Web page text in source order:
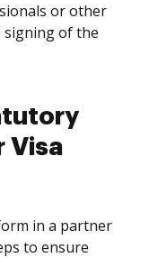
or other
signing of the
Visa
in a partner
to ensure